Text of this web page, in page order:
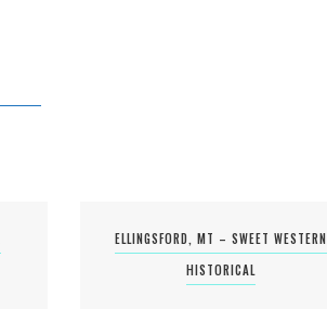
ELLINGSFORD, MT – SWEET WESTERN
HISTORICAL